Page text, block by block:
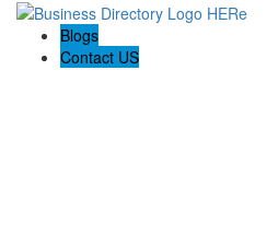
Blogs
Contact US